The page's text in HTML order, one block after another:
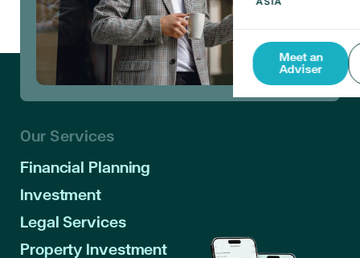
Meet an
Adviser
Our Services
Financial Planning
Investment
Legal Services
Property Investment